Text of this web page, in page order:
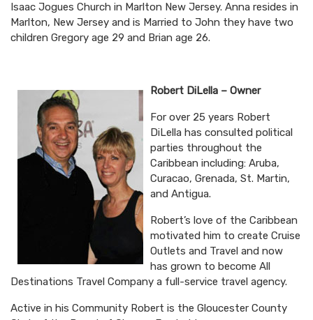
Isaac Jogues Church in Marlton New Jersey. Anna resides in
Marlton, New Jersey and is Married to John they have two
children Gregory age 29 and Brian age 26.
Robert DiLella – Owner
For over 25 years Robert
DiLella has consulted political
parties throughout the
Caribbean including: Aruba,
Curacao, Grenada, St. Martin,
and Antigua.
Robert’s love of the Caribbean
motivated him to create Cruise
Outlets and Travel and now
has grown to become All
Destinations Travel Company a full-service travel agency.
Active in his Community Robert is the Gloucester County